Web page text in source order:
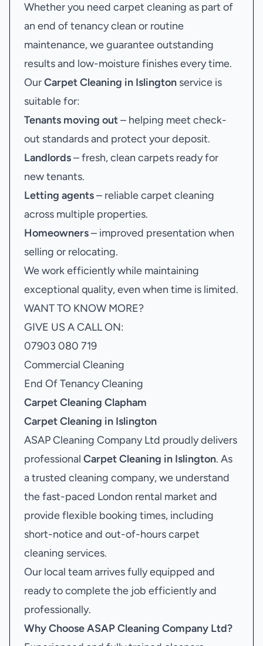
Whether you need carpet cleaning as part of
an end of tenancy clean or routine
maintenance, we guarantee outstanding
results and low-moisture finishes every time.
OurCarpet Cleaning in Islington service is
suitable for:
Tenants moving out– helping meet check-
out standards and protect your deposit.
Landlords– fresh, clean carpets ready for
new tenants.
Letting agents– reliable carpet cleaning
across multiple properties.
Homeowners– improved presentation when
selling or relocating.
We work efficiently while maintaining
exceptional quality, even when time is limited.
WANT TO KNOW MORE?
GIVE US A CALL ON:
07903 080 719
Commercial Cleaning
End Of Tenancy Cleaning
Carpet Cleaning Clapham
Carpet Cleaning in Islington
ASAP Cleaning Company Ltd proudly delivers
professional Carpet Cleaning in Islington. As
a trusted cleaning company, we understand
the fast-paced London rental market and
provide flexible booking times, including
short-notice and out-of-hours carpet
cleaning services.
Our local team arrives fully equipped and
ready to complete the job efficiently and
professionally.
Why Choose ASAP Cleaning Company Ltd?